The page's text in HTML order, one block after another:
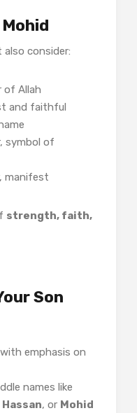
also consider:
of Allah
and faithful
symbol of
manifest
strength, faith,
Son
emphasis on
names like
, or Mohid